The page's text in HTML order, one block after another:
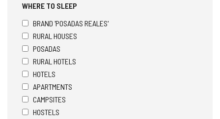
WHERE TO SLEEP
BRAND 'POSADAS REALES'
RURAL HOUSES
POSADAS
RURAL HOTELS
HOTELS
APARTMENTS
CAMPSITES
HOSTELS